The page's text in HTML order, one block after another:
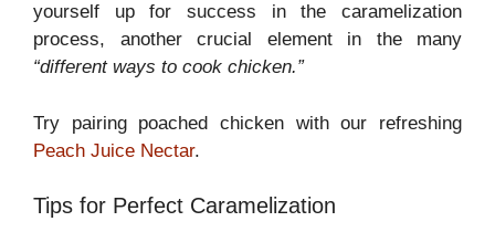
yourself up for success in the caramelization
process, another crucial element in the many
“different ways to cook chicken.”
Try pairing poached chicken with our refreshing
Peach Juice Nectar.
Tips for Perfect Caramelization